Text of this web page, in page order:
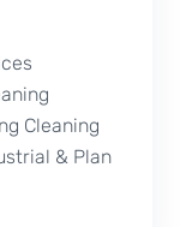
Cleaning
& Plan